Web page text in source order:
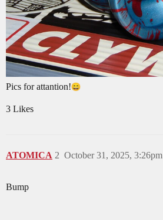
Pics for attantion!
3 Likes
ATOMICA October 31, 2025, 3:26pm
2
Bump